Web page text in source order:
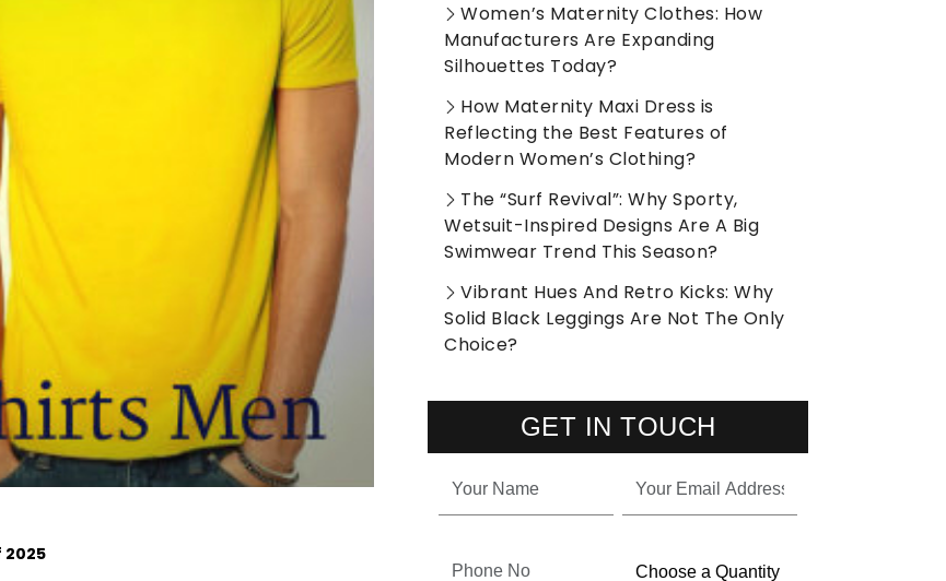
2025
Women’s Maternity Clothes: How
Manufacturers Are Expanding
Silhouettes Today?
How Maternity Maxi Dress is
Reflecting the Best Features of
Modern Women’s Clothing?
The “Surf Revival”: Why Sporty,
Wetsuit-Inspired Designs Are A Big
Swimwear Trend This Season?
Vibrant Hues And Retro Kicks: Why
Solid Black Leggings Are Not The Only
Choice?
GET IN TOUCH